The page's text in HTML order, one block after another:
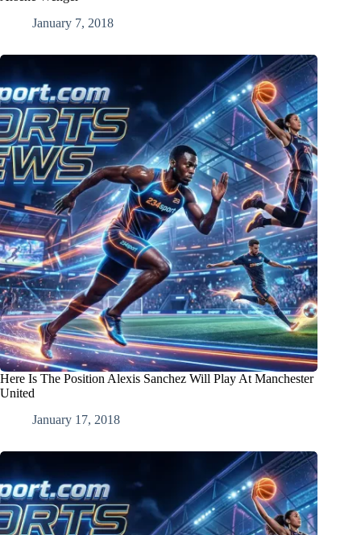
January 7, 2018
Here Is The Position Alexis Sanchez Will Play At Manchester
United
January 17, 2018